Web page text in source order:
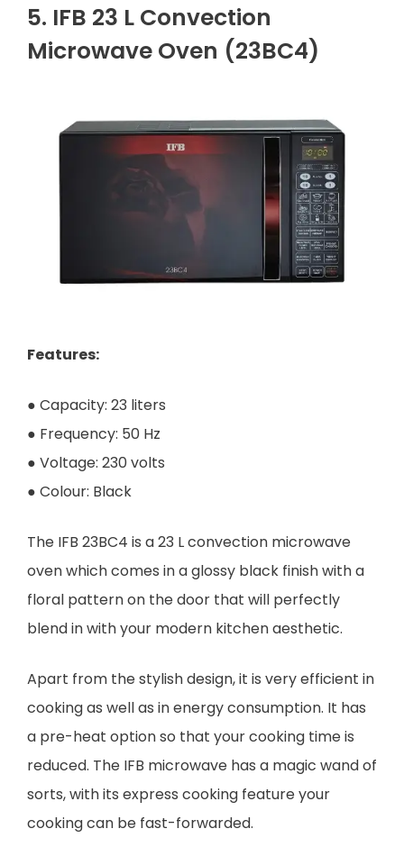
5. IFB 23 L Convection
Microwave Oven (23BC4)
Features:
● Capacity: 23 liters
● Frequency: 50 Hz
● Voltage: 230 volts
● Colour: Black
The IFB 23BC4 is a 23 L convection microwave
oven which comes in a glossy black finish with a
floral pattern on the door that will perfectly
blend in with your modern kitchen aesthetic.
Apart from the stylish design, it is very efficient in
cooking as well as in energy consumption. It has
a pre-heat option so that your cooking time is
reduced. The IFB microwave has a magic wand of
sorts, with its express cooking feature your
cooking can be fast-forwarded.